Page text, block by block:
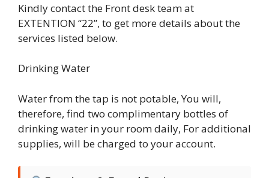
Kindly contact the Front desk team at
EXTENTION “22”, to get more details about the
services listed below.
Drinking Water
Water from the tap is not potable, You will,
therefore, find two complimentary bottles of
drinking water in your room daily, For additional
supplies, will be charged to your account.